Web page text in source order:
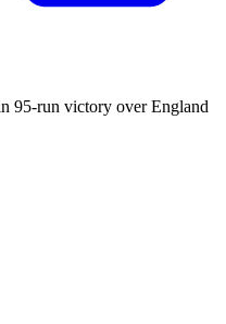
95-run victory over England